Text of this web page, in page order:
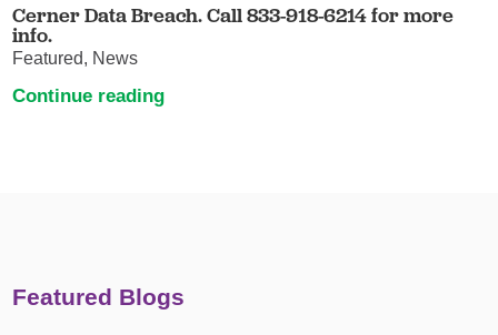
Cerner Data Breach. Call 833-918-6214 for more
info.
Featured, News
Continue reading
Featured Blogs